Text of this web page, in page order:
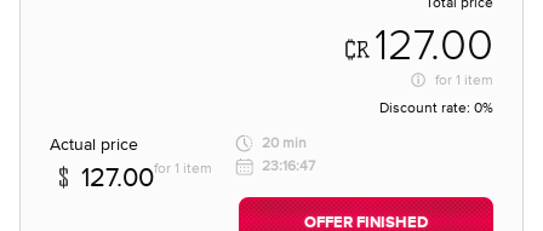
127.00
for 1 item
Discount rate: 0%
Actual price
127.00for 1 item
20 min
23:16:47
OFFER FINISHED